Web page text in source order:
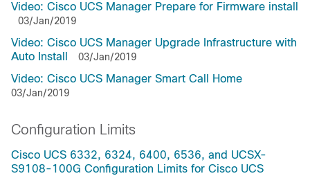
Video: Cisco UCS Manager Prepare for Firmware install
03/Jan/2019
Video: Cisco UCS Manager Upgrade Infrastructure with
Auto Install
03/Jan/2019
Video: Cisco UCS Manager Smart Call Home
03/Jan/2019
Configuration Limits
Cisco UCS 6332, 6324, 6400, 6536, and UCSX-
S9108-100G Configuration Limits for Cisco UCS